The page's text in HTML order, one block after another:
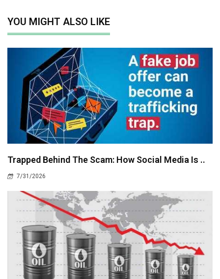
YOU MIGHT ALSO LIKE
Trapped Behind The Scam: How Social Media Is ..
7/31/2026